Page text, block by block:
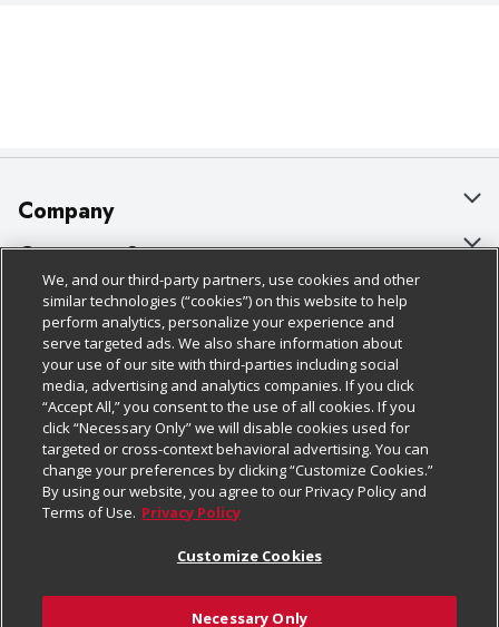
Company
About Us
Our Brands
Careers
Charitable Foundation
Newsroom
Product Recalls
Real Estate
Welcome
Customer Support
Bulk Gift Card Orders
Business & Community HQ
Contact Us
Digital Coupon
Frequently Asked Questions
Promotions & Offers
Tax Exemption Application
Policies & Disclosures
Cage Free Egg Policy
Cookie Policy
Do Not Sell My Personal Information
Privacy Policy
Website Accessibility Statement
Terms & Conditions
Follow Us
Download Our Apps
We, and our third-party partners, use cookies and other
similar technologies (“cookies”) on this website to help
perform analytics, personalize your experience and
serve targeted ads. We also share information about
your use of our site with third-parties including social
media, advertising and analytics companies. If you click
“Accept All,” you consent to the use of all cookies. If you
click “Necessary Only” we will disable cookies used for
targeted or cross-context behavioral advertising. You can
change your preferences by clicking “Customize Cookies.”
By using our website, you agree to our Privacy Policy and
Terms of Use. Privacy Policy
Customize Cookies
Necessary Only